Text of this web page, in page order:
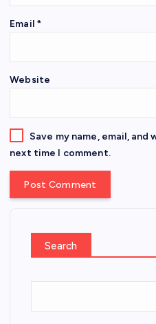
Email *
Website
Save my name, email,
next time I comment.
Search